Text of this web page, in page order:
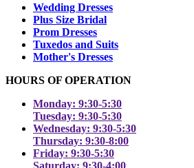
Wedding Dresses
Plus Size Bridal
Prom Dresses
Tuxedos and Suits
Mother's Dresses
HOURS OF OPERATION
Monday: 9:30-5:30
Tuesday: 9:30-5:30
Wednesday: 9:30-5:30
Thursday: 9:30-8:00
Friday: 9:30-5:30
Saturday: 9:30-4:00